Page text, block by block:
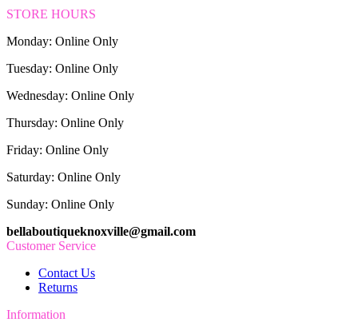
STORE HOURS
Monday: Online Only
Tuesday: Online Only
Wednesday: Online Only
Thursday: Online Only
Friday: Online Only
Saturday: Online Only
Sunday: Online Only
bellaboutiqueknoxville@gmail.com
Customer Service
Contact Us
Returns
Information